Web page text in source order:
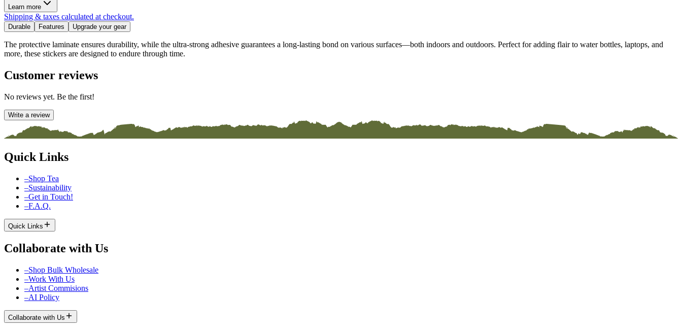
Learn more
Shipping & taxes calculated at checkout.
Durable Features Upgrade your gear
The protective laminate ensures durability, while the ultra-strong adhesive guarantees a long-lasting bond on various surfaces—both indoors and outdoors. Perfect for adding flair to water bottles, laptops, and
more, these stickers are designed to endure through time.
Customer reviews
No reviews yet. Be the first!
Write a review
Quick Links
–Shop Tea
–Sustainability
–Get in Touch!
–F.A.Q.
Quick Links
Collaborate with Us
–Shop Bulk Wholesale
–Work With Us
–Artist Commisions
–AI Policy
Collaborate with Us